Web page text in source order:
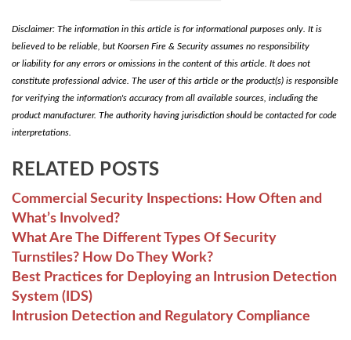
Disclaimer: The information in this article is for informational purposes only. It is
believed to be reliable, but Koorsen Fire & Security assumes no responsibility
or liability for any errors or omissions in the content of this article. It does not
constitute professional advice. The user of this article or the product(s) is responsible
for verifying the information's accuracy from all available sources, including the
product manufacturer. The authority having jurisdiction should be contacted for code
interpretations.
RELATED POSTS
Commercial Security Inspections: How Often and
What’s Involved?
What Are The Different Types Of Security
Turnstiles? How Do They Work?
Best Practices for Deploying an Intrusion Detection
System (IDS)
Intrusion Detection and Regulatory Compliance